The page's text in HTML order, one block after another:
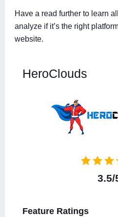
Have a read further to learn
analyze if it’s the right
website.
HeroClouds
3.5/
Feature Ratings